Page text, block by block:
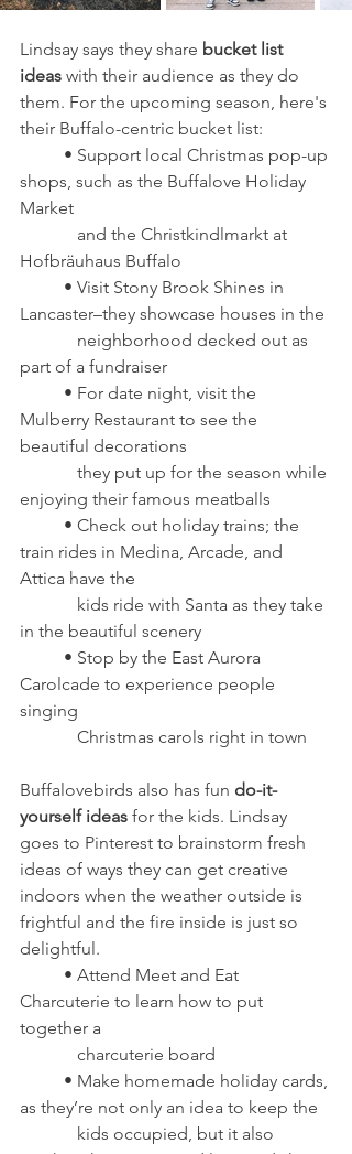
Lindsay says they share bucket list
ideas with their audience as they do
them. For the upcoming season, here's
their Buffalo-centric bucket list:
shops, such as the Buffalove Holiday
Market
Hofbräuhaus Buffalo
Lancaster–they showcase houses in the
part of a fundraiser
Mulberry Restaurant to see the
beautiful decorations
enjoying their famous meatballs
train rides in Medina, Arcade, and
Attica have the
in the beautiful scenery
Carolcade to experience people
singing
	   Christmas carols right in town
Buffalovebirds also has fun do-it-
yourself ideas for the kids. Lindsay
goes to Pinterest to brainstorm fresh
ideas of ways they can get creative
indoors when the weather outside is
frightful and the fire inside is just so
delightful.
Charcuterie to learn how to put
together a
	   charcuterie board
as they’re not only an idea to keep the